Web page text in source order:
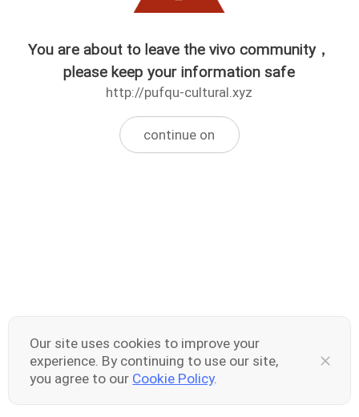
You are about to leave the vivo community，
please keep your information safe
http://pufqu-cultural.xyz
continue on
Our site uses cookies to improve your
experience. By continuing to use our site,
you agree to our Cookie Policy.